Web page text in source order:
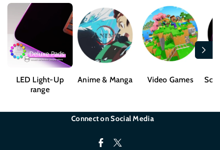
LED Light-Up
range
Anime & Manga Video Games Sci-
Connect on Social Media
F T